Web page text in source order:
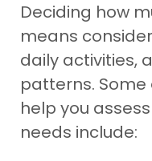
Deciding how
means
daily activities,
patterns.
help you
needs include: